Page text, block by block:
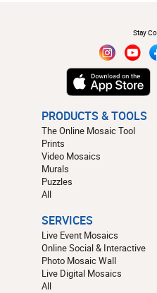
Stay
PRODUCTS & TOOLS
The Online Mosaic Tool
Prints
Video Mosaics
Murals
Puzzles
All
SERVICES
Live Event Mosaics
Online Social & Interactive
Photo Mosaic Wall
Live Digital Mosaics
All